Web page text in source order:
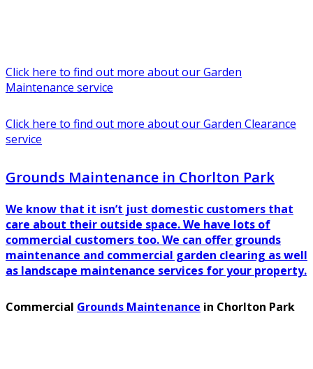
Click here to find out more about our Garden
Maintenance service
Click here to find out more about our Garden Clearance
service
Grounds Maintenance in Chorlton Park
We know that it isn’t just domestic customers that
care about their outside space. We have lots of
commercial customers too. We can offer grounds
maintenance and commercial garden clearing as well
as landscape maintenance services for your property.
Commercial Grounds Maintenance in Chorlton Park